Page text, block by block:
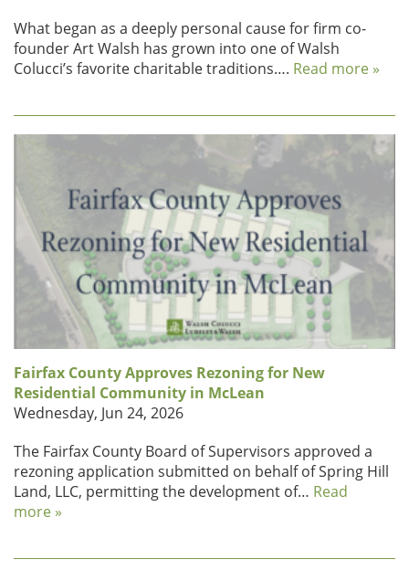
What began as a deeply personal cause for firm co-
founder Art Walsh has grown into one of Walsh
Colucci’s favorite charitable traditions…. Read more »
Fairfax County Approves Rezoning for New
Residential Community in McLean
Wednesday, Jun 24, 2026
The Fairfax County Board of Supervisors approved a
rezoning application submitted on behalf of Spring Hill
Land, LLC, permitting the development of… Read
more »